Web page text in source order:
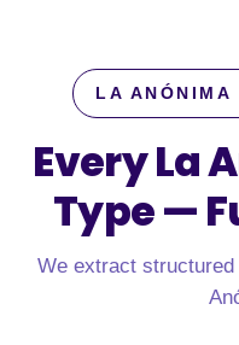
LA ANÓNIMA
Every La
Type —
We extract